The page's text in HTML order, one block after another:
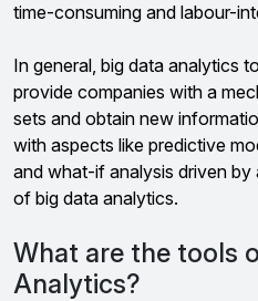
time-consuming and labour-
In general, big data analytics
provide companies with a
sets and obtain new
with aspects like predictive
and what-if analysis driven
of big data analytics.
What are the tools
Analytics?